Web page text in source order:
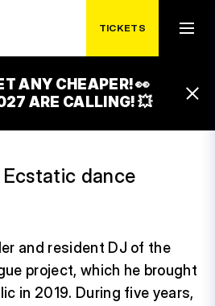
TICKETS
ANY CHEAPER! 👀
ARE CALLING! 💥
dance
and resident DJ of the
project, which he brought
in 2019. During five years,